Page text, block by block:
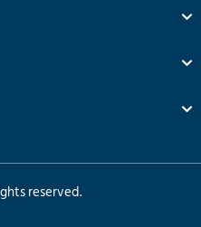
reserved.